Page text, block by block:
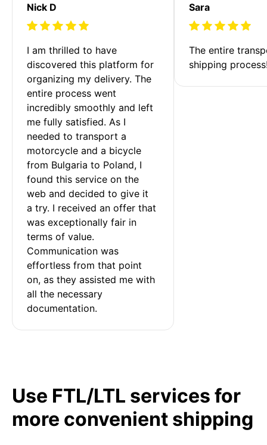
Nick D
I am thrilled to have
discovered this platform for
organizing my delivery. The
entire process went
incredibly smoothly and left
me fully satisfied. As I
needed to transport a
motorcycle and a bicycle
from Bulgaria to Poland, I
found this service on the
web and decided to give it
a try. I received an offer that
was exceptionally fair in
terms of value.
Communication was
effortless from that point
on, as they assisted me with
all the necessary
documentation.
Sara
The entire
shipping
Use FTL/LTL services for
more convenient shipping